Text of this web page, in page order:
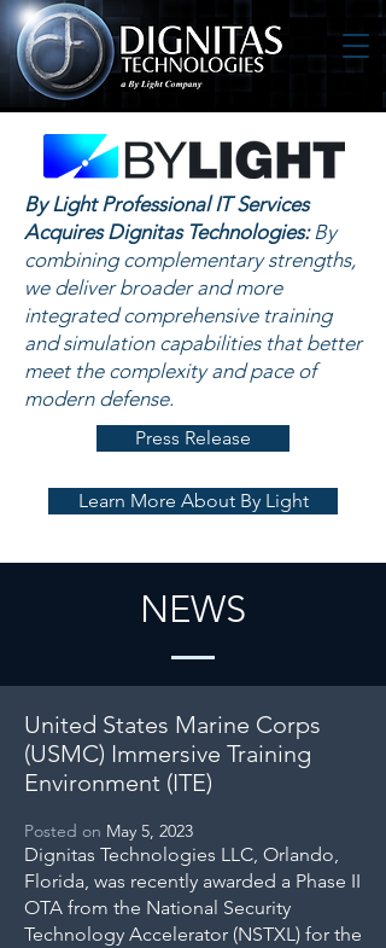
By Light Professional IT Services
Acquires Dignitas Technologies:By
combining complementary strengths,
we deliver broader and more
integrated comprehensive training
and simulation capabilities that better
meet the complexity and pace of
modern defense.
Press Release
Learn More About By Light
NEWS
United States Marine Corps
(USMC) Immersive Training
Environment (ITE)
Posted on May 5, 2023
Dignitas Technologies LLC, Orlando,
Florida, was recently awarded a Phase II
OTA from the National Security
Technology Accelerator (NSTXL) for the